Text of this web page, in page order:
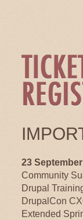
23 September
Community
Drupal
DrupalCon
Extended